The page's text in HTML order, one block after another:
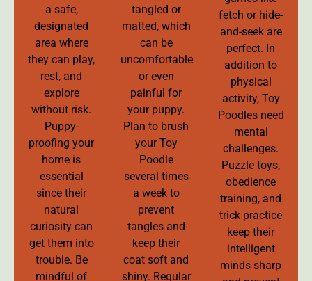
a safe,
designated
area where
they can play,
rest, and
explore
without risk.
Puppy-
proofing your
home is
essential
since their
natural
curiosity can
get them into
trouble. Be
mindful of
tangled or
matted, which
can be
uncomfortable
or even
painful for
your puppy.
Plan to brush
your Toy
Poodle
several times
a week to
prevent
tangles and
keep their
coat soft and
shiny. Regular
fetch or hide-
and-seek are
perfect. In
addition to
physical
activity, Toy
Poodles need
mental
challenges.
Puzzle toys,
obedience
training, and
trick practice
keep their
intelligent
minds sharp